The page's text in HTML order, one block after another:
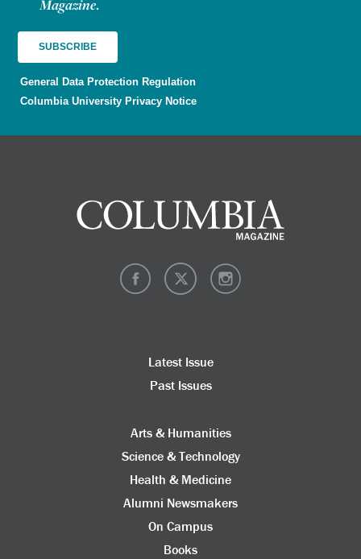
Magazine.
General Data Protection Regulation
Columbia University Privacy Notice
Latest Issue
Past Issues
Arts & Humanities
Science & Technology
Health & Medicine
Alumni Newsmakers
On Campus
Books